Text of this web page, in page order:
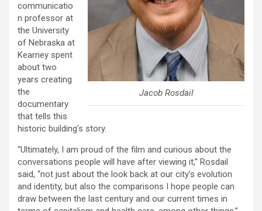
Jacob Rosdail
communicatio
n professor at
the University
of Nebraska at
Kearney spent
about two
years creating
the
documentary
that tells this
historic building’s story.
“Ultimately, I am proud of the film and curious about the
conversations people will have after viewing it,” Rosdail
said, “not just about the look back at our city’s evolution
and identity, but also the comparisons I hope people can
draw between the last century and our current times in